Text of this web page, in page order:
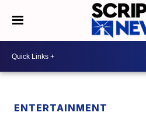
ENTERTAINMENT